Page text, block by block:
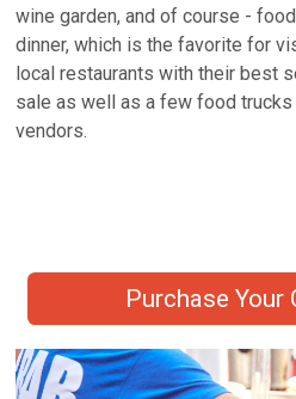
wine garden, and of course -
dinner, which is the favorite for
local restaurants with their best
sale as well as a few food
vendors.
Purchase Your